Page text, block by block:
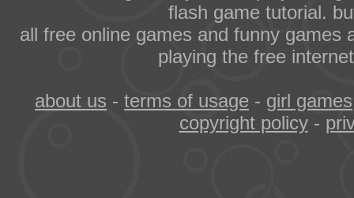
flash game tutorial.
all free online games and funny games
playing the free
about us - terms of usage - girl games
copyright policy-